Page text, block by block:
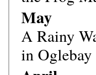
May
A Rainy
in Oglebay